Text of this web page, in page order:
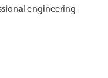
engineering